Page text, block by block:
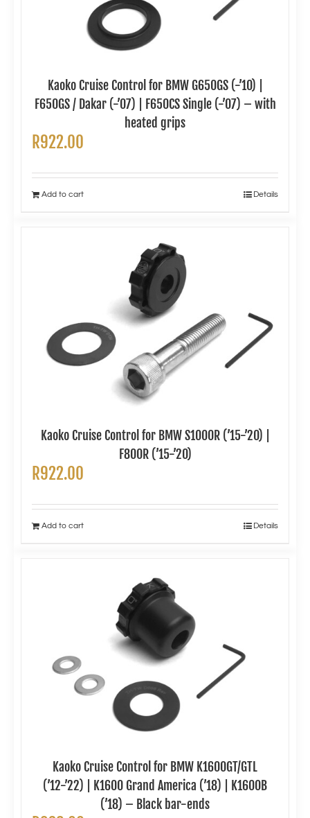
Kaoko Cruise Control for BMW G650GS (-’10) |
F650GS / Dakar (-’07) | F650CS Single (-’07) – with
heated grips
R922.00
Add to cart Details
Kaoko Cruise Control for BMW S1000R (’15-’20) |
F800R (’15-’20)
R922.00
Add to cart Details
Kaoko Cruise Control for BMW K1600GT/GTL
(’12-’22) | K1600 Grand America (’18) | K1600B
(’18) – Black bar-ends